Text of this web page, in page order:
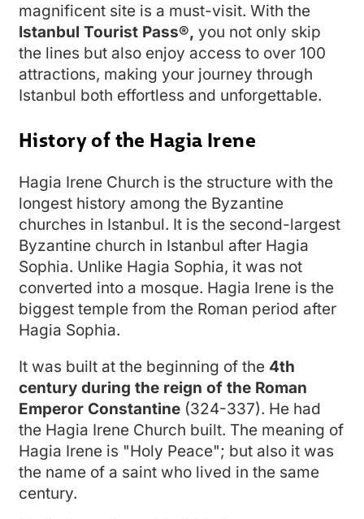
magnificent site is a must-visit. With the
Istanbul Tourist Pass®, you not only skip
the lines but also enjoy access to over 100
attractions, making your journey through
Istanbul both effortless and unforgettable.
History of the Hagia Irene
Hagia Irene Church is the structure with the
longest history among the Byzantine
churches in Istanbul. It is the second-largest
Byzantine church in Istanbul after Hagia
Sophia. Unlike Hagia Sophia, it was not
converted into a mosque. Hagia Irene is the
biggest temple from the Roman period after
Hagia Sophia.
It was built at the beginning of the 4th
century during the reign of the Roman
Emperor Constantine (324-337). He had
the Hagia Irene Church built. The meaning of
Hagia Irene is "Holy Peace"; but also it was
the name of a saint who lived in the same
century.